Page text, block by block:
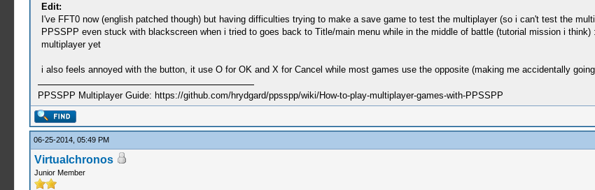
Edit:
I've FFT0 now (english patched though) but having difficulties trying to make a save game to test the multiplayer (so i can't test the
PPSSPP even stuck with blackscreen when i tried to goes back to Title/main menu while in the middle of battle (tutorial mission i
multiplayer yet
i also feels annoyed with the button, it use O for OK and X for Cancel while most games use the opposite (making me accidentally
PPSSPP Multiplayer Guide: https://github.com/hrydgard/ppsspp/wiki/How-to-play-multiplayer-games-with-PPSSPP
06-25-2014, 05:49 PM
Virtualchronos
Junior Member